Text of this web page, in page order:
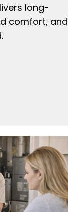
long-
comfort, and